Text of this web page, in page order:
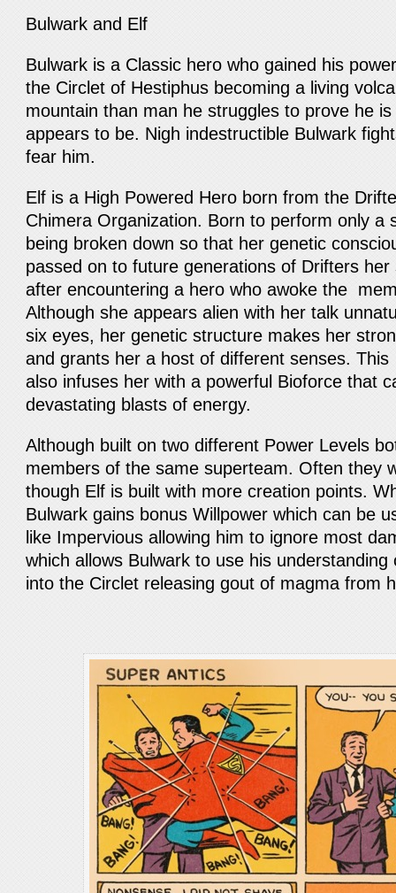
Bulwark and Elf
Bulwark is a Classic hero who gained his
the Circlet of Hestiphus becoming a living
mountain than man he struggles to prove he
appears to be. Nigh indestructible Bulwark
fear him.
Elf is a High Powered Hero born from the
Chimera Organization. Born to perform only a
being broken down so that her genetic
passed on to future generations of Drifters
after encountering a hero who awoke the
Although she appears alien with her talk
six eyes, her genetic structure makes her
and grants her a host of different senses.
also infuses her with a powerful Bioforce that
devastating blasts of energy.
Although built on two different Power Levels
members of the same superteam. Often they
though Elf is built with more creation points.
Bulwark gains bonus Willpower which can be
like Impervious allowing him to ignore most
which allows Bulwark to use his
into the Circlet releasing gout of magma from